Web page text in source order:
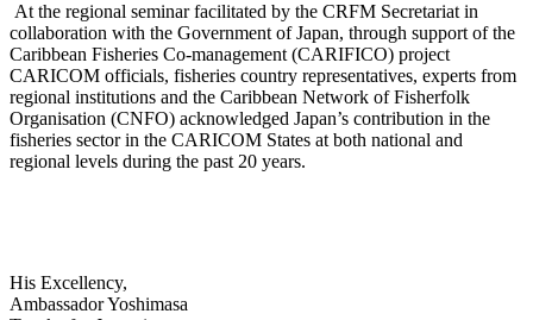
At the regional seminar facilitated by the CRFM Secretariat in
collaboration with the Government of Japan, through support of the
Caribbean Fisheries Co-management (CARIFICO) project
CARICOM officials, fisheries country representatives, experts from
regional institutions and the Caribbean Network of Fisherfolk
Organisation (CNFO) acknowledged Japan’s contribution in the
fisheries sector in the CARICOM States at both national and
regional levels during the past 20 years.
His Excellency,
Ambassador Yoshimasa